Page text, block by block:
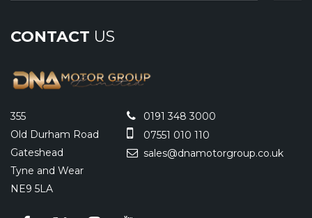
CONTACT US
355
Old Durham Road
Gateshead
Tyne and Wear
NE9 5LA
0191 348 3000
07551 010 110
sales@dnamotorgroup.co.uk